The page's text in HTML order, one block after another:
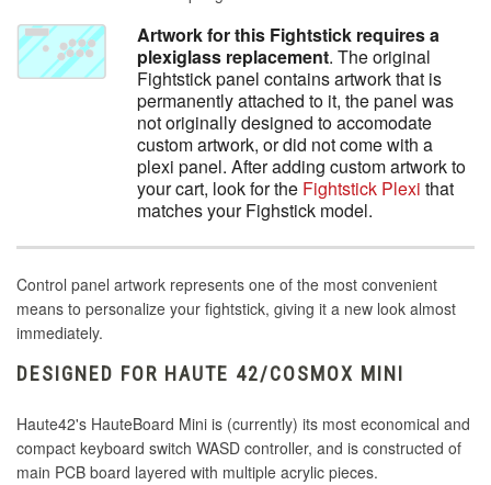
Artwork for this Fightstick requires a
plexiglass replacement. The original
Fightstick panel contains artwork that is
permanently attached to it, the panel was
not originally designed to accomodate
custom artwork, or did not come with a
plexi panel. After adding custom artwork to
your cart, look for the Fightstick Plexi that
matches your Fighstick model.
Control panel artwork represents one of the most convenient
means to personalize your fightstick, giving it a new look almost
immediately.
DESIGNED FOR HAUTE 42/COSMOX MINI
Haute42's HauteBoard Mini is (currently) its most economical and
compact keyboard switch WASD controller, and is constructed of
main PCB board layered with multiple acrylic pieces.